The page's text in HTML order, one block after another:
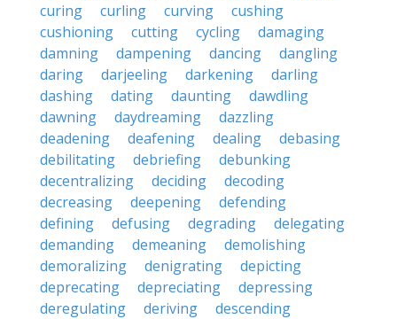
curing
curling curving
cushing
cushioning
cutting cycling
damaging
damning
dampening dancing
dangling
daring
darjeeling darkening
darling
dashing
dating daunting
dawdling
dawning
daydreaming
dazzling
deadening
deafening dealing
debasing
debilitating
debriefing
debunking
decentralizing
deciding
decoding
decreasing
deepening
defending
defining
defusing degrading
delegating
demanding
demeaning
demolishing
demoralizing
denigrating
depicting
deprecating
depreciating
depressing
deregulating
deriving
descending